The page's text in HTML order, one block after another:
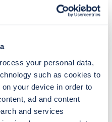
your personal data,
such as cookies to
your device in order to
ad and content
and services
web map.